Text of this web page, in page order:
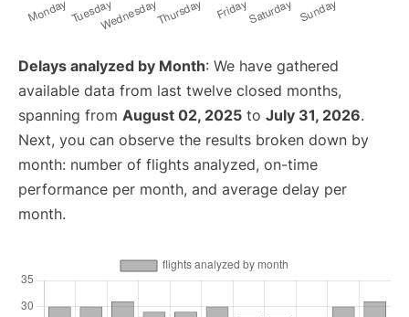
Delays analyzed by Month: We have gathered
available data from last twelve closed months,
spanning from August 02, 2025 to July 31, 2026.
Next, you can observe the results broken down by
month: number of flights analyzed, on-time
performance per month, and average delay per
month.